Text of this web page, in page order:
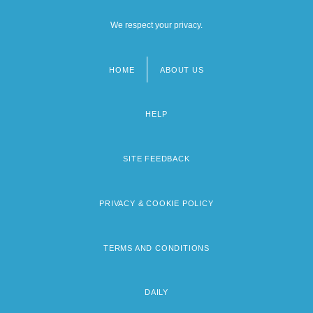
We respect your privacy.
HOME ABOUT US
HELP
SITE FEEDBACK
PRIVACY & COOKIE POLICY
TERMS AND CONDITIONS
DAILY